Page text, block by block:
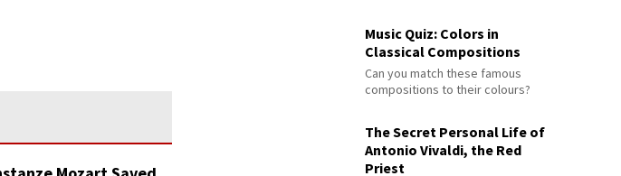
Music Quiz: Colors in
Classical Compositions
Can you match these famous
compositions to their colours?
The Secret Personal Life of
Antonio Vivaldi, the Red
Priest